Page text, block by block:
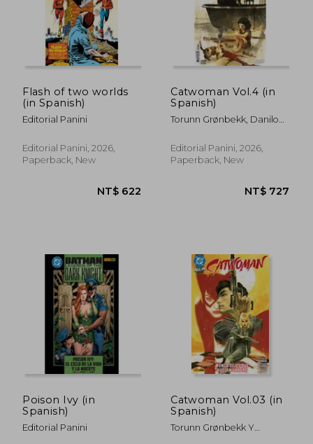
Flash of two worlds
(in Spanish)
Editorial Panini
Editorial Panini, 2026,
Paperback, New
NT$ 622
Catwoman Vol.4 (in
Spanish)
Torunn Grønbekk, Danilo
Delpeche
Editorial Panini, 2026,
Paperback, New
Poison Ivy (in
Spanish)
Editorial Panini
Catwoman Vol.03 (in
Spanish)
Torunn Grønbekk Y